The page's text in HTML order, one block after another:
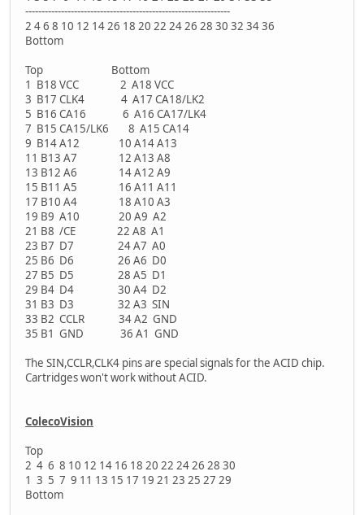
---------------------------------------------------------------
2 4 6 8 10 12 14 26 18 20 22 24 26 28 30 32 34 36
Bottom
Top Bottom
1 B18 VCC 2 A18 VCC
3 B17 CLK4 4 A17 CA18/LK2
5 B16 CA16 6 A16 CA17/LK4
7 B15 CA15/LK6 8 A15 CA14
9 B14 A12 10 A14 A13
11 B13 A7 12 A13 A8
13 B12 A6 14 A12 A9
15 B11 A5 16 A11 A11
17 B10 A4 18 A10 A3
19 B9 A10 20 A9 A2
21 B8 /CE 22 A8 A1
23 B7 D7 24 A7 A0
25 B6 D6 26 A6 D0
27 B5 D5 28 A5 D1
29 B4 D4 30 A4 D2
31 B3 D3 32 A3 SIN
33 B2 CCLR 34 A2 GND
35 B1 GND 36 A1 GND
The SIN,CCLR,CLK4 pins are special signals for the ACID chip.
Cartridges won't work without ACID.
ColecoVision
Top
2 4 6 8 10 12 14 16 18 20 22 24 26 28 30
1 3 5 7 9 11 13 15 17 19 21 23 25 27 29
Bottom